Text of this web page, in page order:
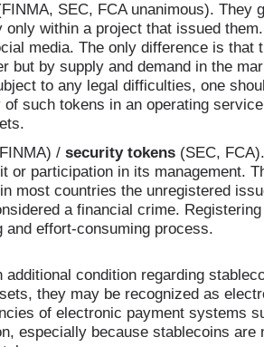
SEC, FCA unanimous). They
only within a project that issued
media. The only difference is that
but by supply and demand in the
to any legal difficulties, one
such tokens in an operating
/ security tokens (SEC,
or participation in its management.
most countries the unregistered
a financial crime.
and effort-consuming process.
additional condition regarding
they may be recognized as
of electronic payment systems
especially because stablecoins are